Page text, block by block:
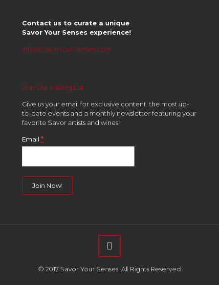
Contact us to curate a unique
Savor Your Senses experience!
info@SavorYourSenses.com
Join Our Mailing List
Give us your email for exclusive content, the most up-
to-date events and a monthly newsletter featuring your
favorite Savor artists and wines!
Email *
blank.© 2017 Savor Your Senses. All Rights Reserved